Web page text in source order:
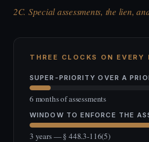
2C. Special assessments, the lien,
THREE CLOCKS ON EVERY
SUPER-PRIORITY OVER A
6 months of assessments
WINDOW TO ENFORCE THE
3 years — § 448.3-116(5)